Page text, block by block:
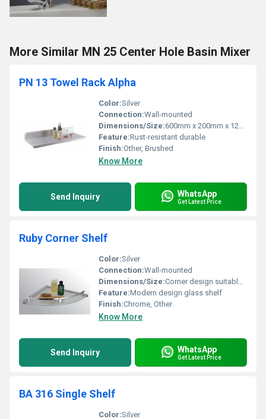
More Similar MN 25 Center Hole Basin Mixer
PN 13 Towel Rack Alpha
Color:Silver
Connection:Wall-mounted
Dimensions/Size:600mm x 200mm x 120mm
Feature:Rust-resistant durable
Finish:Other, Brushed
Know More
Send Inquiry WhatsApp
Get Latest Price
Ruby Corner Shelf
Color:Silver
Connection:Wall-mounted
Dimensions/Size:Corner design suitable for compact spaces
Feature:Modern design glass shelf
Finish:Chrome, Other
Know More
Send Inquiry WhatsApp
Get Latest Price
BA 316 Single Shelf
Color:Silver